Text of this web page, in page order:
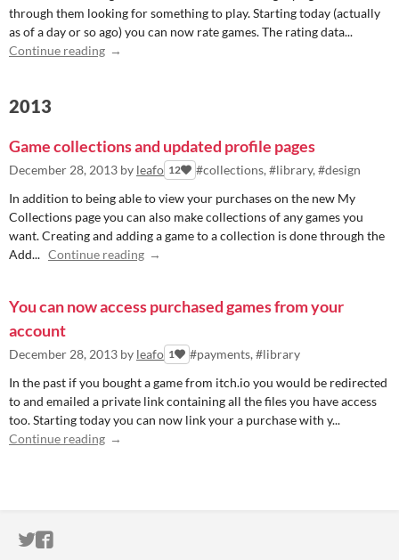
through them looking for something to play. Starting today (actually
as of a day or so ago) you can now rate games. The rating data...
Continue reading
2013
Game collections and updated profile pages
December 28, 2013 by leafo 12
#collections, #library, #design
In addition to being able to view your purchases on the new My
Collections page you can also make collections of any games you
want. Creating and adding a game to a collection is done through the
Add... Continue reading
You can now access purchased games from your
account
December 28, 2013 by leafo 1
#payments, #library
In the past if you bought a game from itch.io you would be redirected
to and emailed a private link containing all the files you have access
too. Starting today you can now link your a purchase with y...
Continue reading
ITCH.IO ON TWITTER
ITCH.IO ON FACEBOOK